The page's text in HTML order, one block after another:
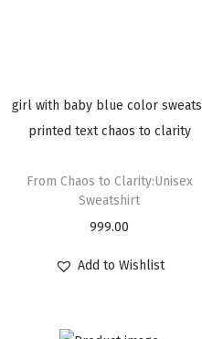
From Chaos to Clarity:Unisex
Sweatshirt
999.00
Add to Wishlist